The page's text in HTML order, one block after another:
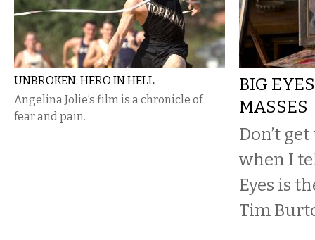
UNBROKEN: HERO IN HELL
Angelina Jolie’s film is a chronicle of
fear and pain.
BIG
MASSES
Don’t
when I
Eyes is
Tim